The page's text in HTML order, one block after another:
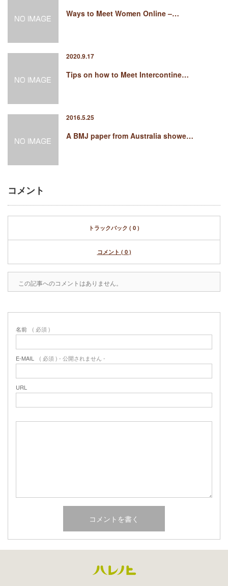
Ways to Meet Women Online –…
2020.9.17
Tips on how to Meet Intercontine…
2016.5.25
A BMJ paper from Australia showe…
コメント
トラックバック ( 0 )
コメント ( 0 )
この記事へのコメントはありません。
名前 ( 必須 )
E-MAIL ( 必須 ) - 公開されません -
URL